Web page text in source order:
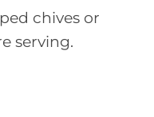
chives or
serving.